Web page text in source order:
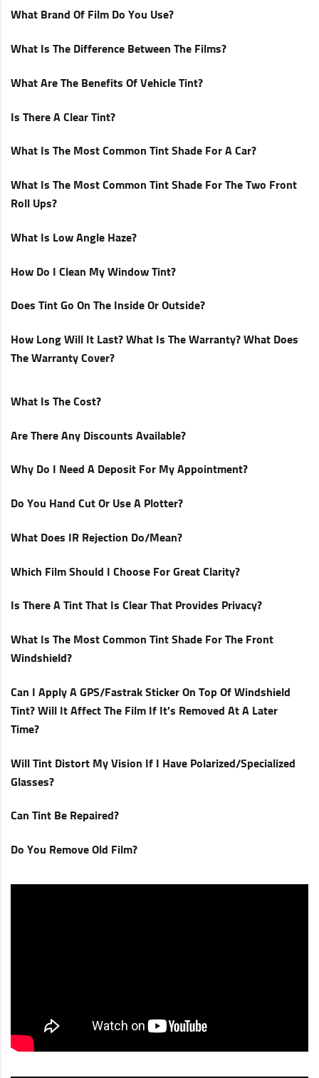
What Brand Of Film Do You Use?
What Is The Difference Between The Films?
What Are The Benefits Of Vehicle Tint?
Is There A Clear Tint?
What Is The Most Common Tint Shade For A Car?
What Is The Most Common Tint Shade For The Two Front
Roll Ups?
What Is Low Angle Haze?
How Do I Clean My Window Tint?
Does Tint Go On The Inside Or Outside?
How Long Will It Last? What Is The Warranty? What Does
The Warranty Cover?
What Is The Cost?
Are There Any Discounts Available?
Why Do I Need A Deposit For My Appointment?
Do You Hand Cut Or Use A Plotter?
What Does IR Rejection Do/mean?
Which Film Should I Choose For Great Clarity?
Is There A Tint That Is Clear That Provides Privacy?
What Is The Most Common Tint Shade For The Front
Windshield?
Can I Apply A GPS/Fastrak Sticker On Top Of Windshield
Tint? Will It Affect The Film If It's Removed At A Later
Time?
Will Tint Distort My Vision If I Have Polarized/specialized
Glasses?
Can Tint Be Repaired?
Do You Remove Old Film?